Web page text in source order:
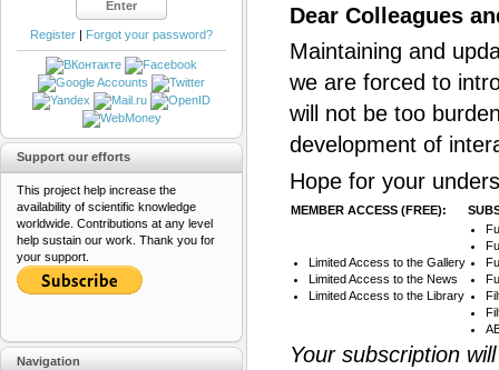
Dear Colleagues
Maintaining and
we are forced to
will not be too
development of
Hope for your
MEMBER ACCESS (FREE):
Limited Access to the Gallery
Limited Access to the News
Limited Access to the Library
Your subscription
Register | Forgot your password?
Support our efforts
This project help increase the
availability of scientific knowledge
worldwide. Contributions at any level
help sustain our work. Thank you for
your support.
Navigation